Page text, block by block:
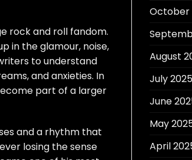
rock and roll fandom.
in the glamour, noise,
to understand
and anxieties. In
part of a larger
and a rhythm that
losing the sense
October
August
July 2025
June
May
April